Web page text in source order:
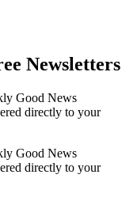
Newsletters
Good News
directly to your
Good News
directly to your